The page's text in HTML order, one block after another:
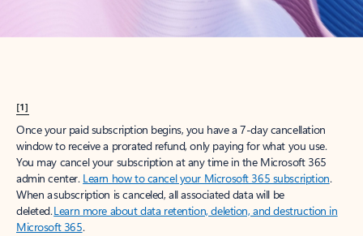
[1]
Once your paid subscription begins, you have a 7-day cancellation
window to receive a prorated refund, only paying for what you use.
You may cancel your subscription at any time in the Microsoft 365
admin center. Learn how to cancel your Microsoft 365 subscription.
When a subscription is canceled, all associated data will be
deleted.Learn more about data retention, deletion, and destruction in
Microsoft 365.